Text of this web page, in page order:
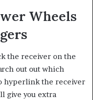
Wheels
the receiver on the
out out which
hyperlink the receiver
give you extra